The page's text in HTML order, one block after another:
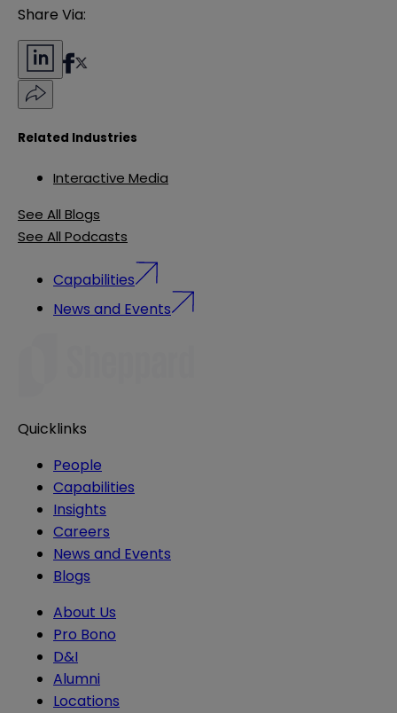
Share Via:
Related Industries
Interactive Media
See All Blogs
See All Podcasts
Capabilities
News and Events
Quicklinks
People
Capabilities
Insights
Careers
News and Events
Blogs
About Us
Pro Bono
D&I
Alumni
Locations